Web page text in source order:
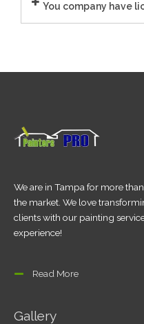
You company have
We are in Tampa for more
the market. We love
clients with our painting
experience!
Read More
Gallery